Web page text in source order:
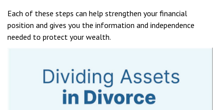
Each of these steps can help strengthen your financial
position and gives you the information and independence
needed to protect your wealth.